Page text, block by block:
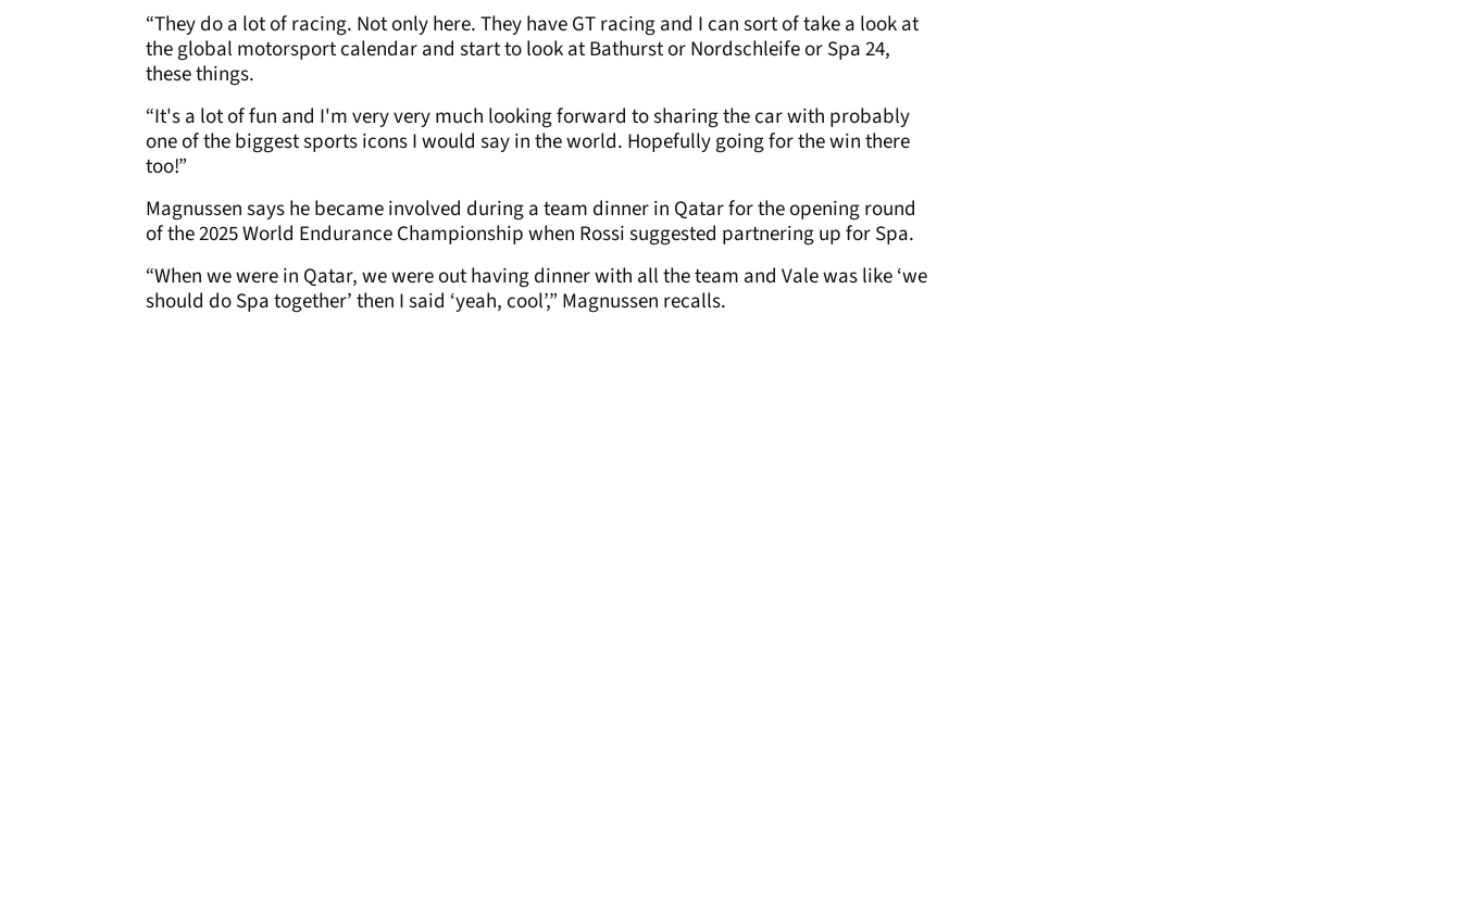
“They do a lot of racing. Not only here. They have GT racing and I can sort of take a look at
the global motorsport calendar and start to look at Bathurst or Nordschleife or Spa 24,
these things.
“It's a lot of fun and I'm very very much looking forward to sharing the car with probably
one of the biggest sports icons I would say in the world. Hopefully going for the win there
too!”
Magnussen says he became involved during a team dinner in Qatar for the opening round
of the 2025 World Endurance Championship when Rossi suggested partnering up for Spa.
“When we were in Qatar, we were out having dinner with all the team and Vale was like ‘we
should do Spa together’ then I said ‘yeah, cool’,” Magnussen recalls.